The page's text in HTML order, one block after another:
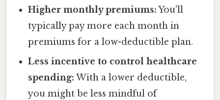
Higher monthly premiums:You'll
typically pay more each month in
premiums for a low-deductible plan.
Less incentive to control healthcare
spending: With a lower deductible,
you might be less mindful of